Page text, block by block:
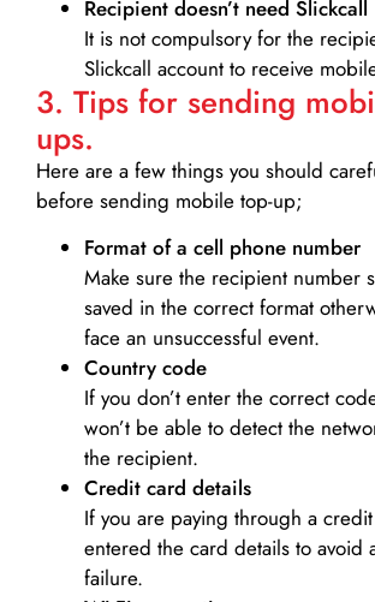
Recipient doesn’t need Slickcall
It is not compulsory for the
Slickcall account to receive
3. Tips for sending
ups.
Here are a few things you should
before sending mobile top-up;
Format of a cell phone number
Make sure the recipient number
saved in the correct format
face an unsuccessful event.
Country code
If you don’t enter the correct
won’t be able to detect the
the recipient.
Credit card details­
If you are paying through a
entered the card details to avoid
failure.